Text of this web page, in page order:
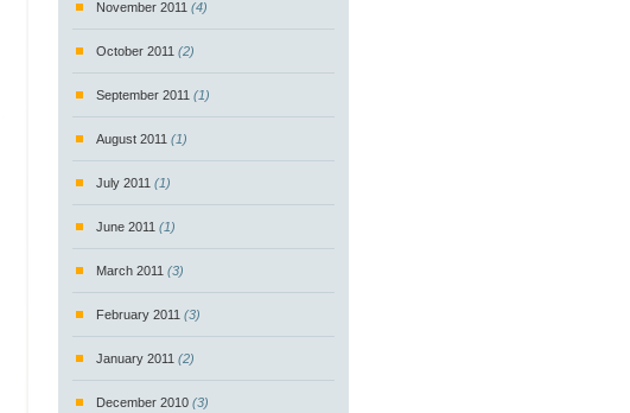
November 2011 (4)
October 2011 (2)
September 2011 (1)
August 2011 (1)
July 2011 (1)
June 2011 (1)
March 2011 (3)
February 2011 (3)
January 2011 (2)
December 2010 (3)